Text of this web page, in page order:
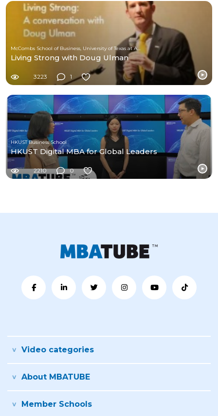
Living Strong with Doug Ulman
3223 1
HKUST Business School
HKUST Digital MBA for Global Leaders
2210 0
Video categories
About MBATUBE
Member Schools